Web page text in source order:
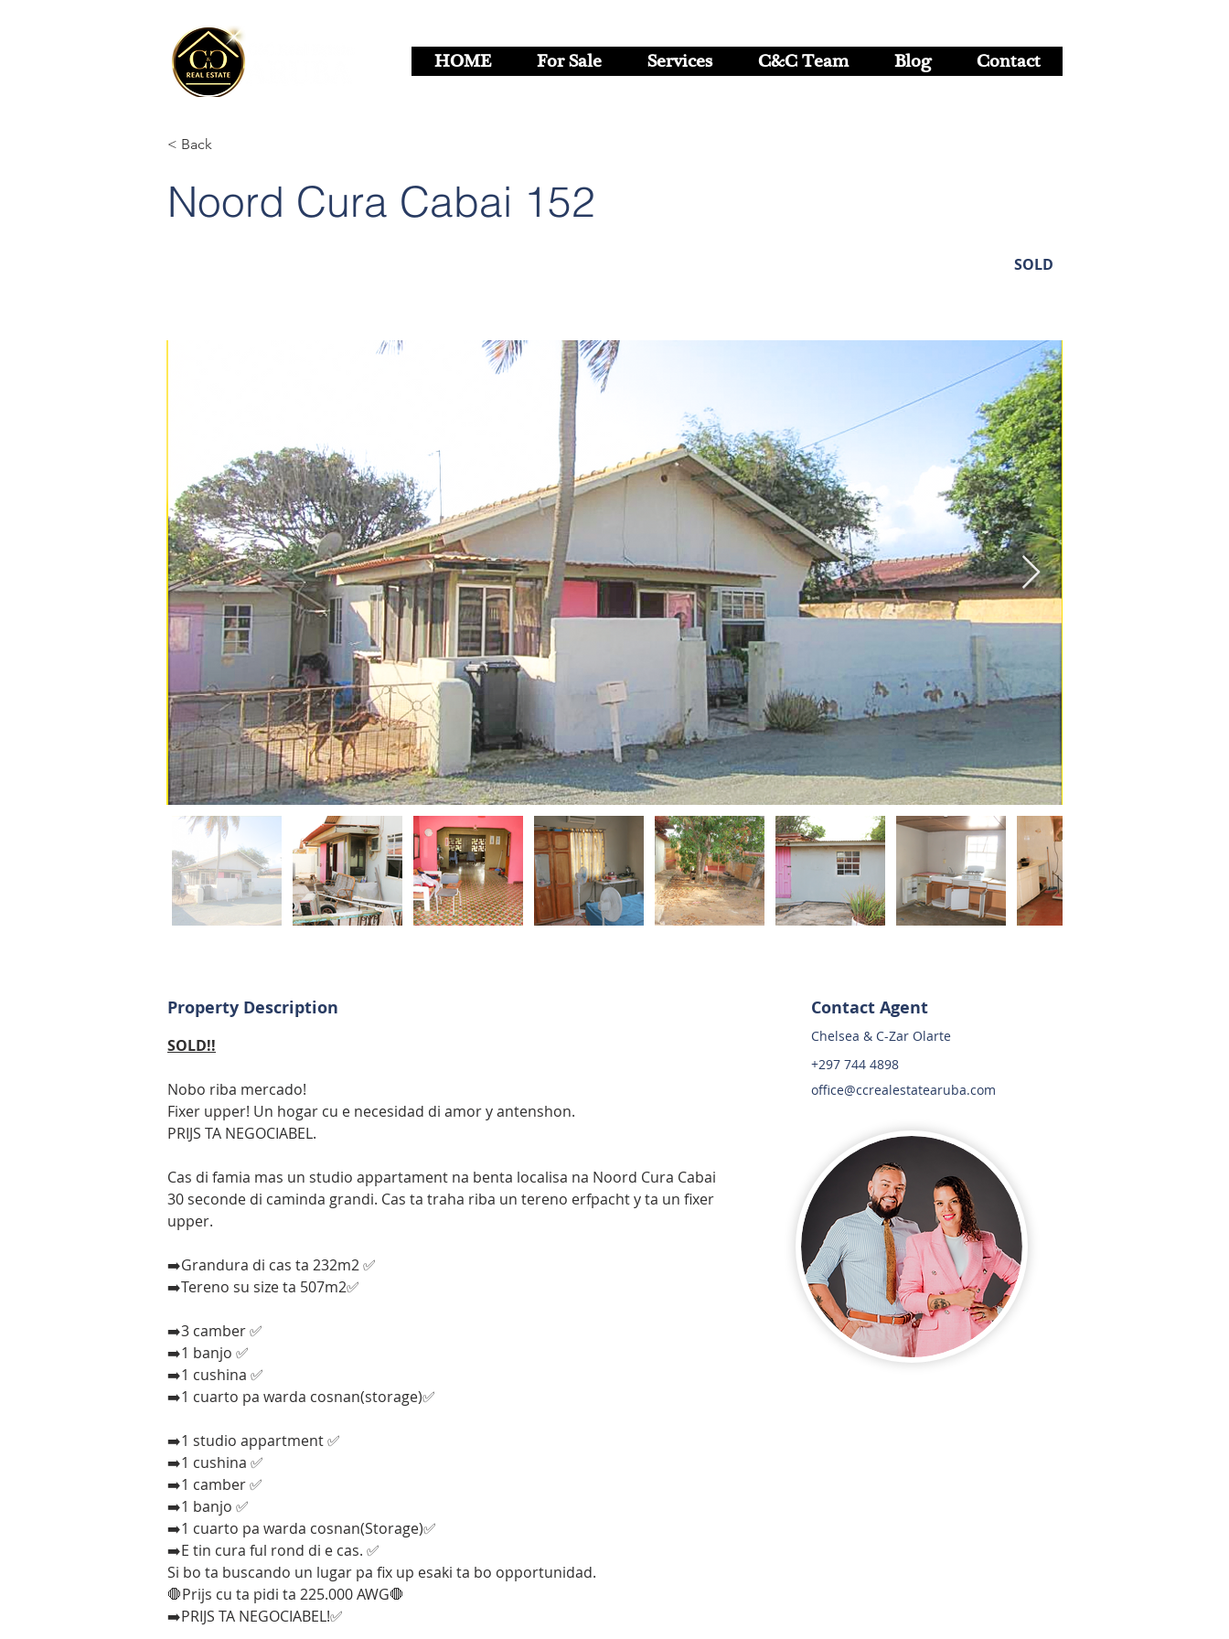
HOME For Sale Services C&C Team Blog Contact
< Back
Noord Cura Cabai 152
SOLD
Property Description
SOLD!!
Nobo riba mercado!
Fixer upper! Un hogar cu e necesidad di amor y antenshon.
PRIJS TA NEGOCIABEL.
Cas di famia mas un studio appartament na benta localisa na Noord Cura Cabai
30 seconde di caminda grandi. Cas ta traha riba un tereno erfpacht y ta un fixer
upper.
➡️Grandura di cas ta 232m2 ✅
➡️Tereno su size ta 507m2✅
➡️3 camber ✅
➡️1 banjo ✅
➡️1 cushina ✅
➡️1 cuarto pa warda cosnan(storage)✅
➡️1 studio appartment ✅
➡️1 cushina ✅
➡️1 camber ✅
➡️1 banjo ✅
➡️1 cuarto pa warda cosnan(Storage)✅
➡️E tin cura ful rond di e cas. ✅
Si bo ta buscando un lugar pa fix up esaki ta bo opportunidad.
🛑Prijs cu ta pidi ta 225.000 AWG🛑
➡️PRIJS TA NEGOCIABEL!✅
Contact Agent
Chelsea & C-Zar Olarte
+297 744 4898
office@ccrealestatearuba.com